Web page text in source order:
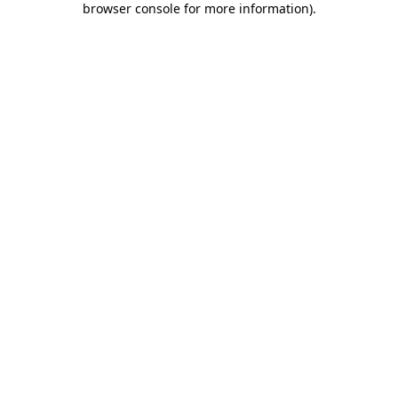
browser console for more information).